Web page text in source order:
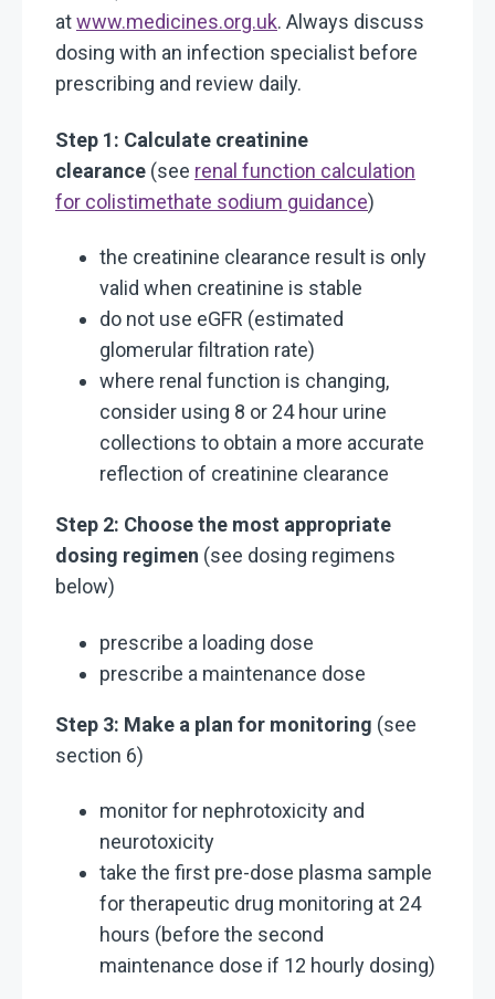
atwww.medicines.org.uk. Always discuss
dosing with an infection specialist before
prescribing and review daily.
Step 1: Calculate creatinine
clearance (see renal function calculation
for colistimethate sodium guidance)
the creatinine clearance result is only
valid when creatinine is stable
do not use eGFR (estimated
glomerular filtration rate)
where renal function is changing,
consider using 8 or 24 hour urine
collections to obtain a more accurate
reflection of creatinine clearance
Step 2: Choose the most appropriate
dosing regimen (see dosing regimens
below)
prescribe a loading dose
prescribe a maintenance dose
Step 3: Make a plan for monitoring (see
section 6)
monitor for nephrotoxicity and
neurotoxicity
take the first pre-dose plasma sample
for therapeutic drug monitoring at 24
hours (before the second
maintenance dose if 12 hourly dosing)